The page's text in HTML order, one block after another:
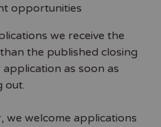
opportunities
we receive the
the published closing
as soon as
out.
we welcome applications